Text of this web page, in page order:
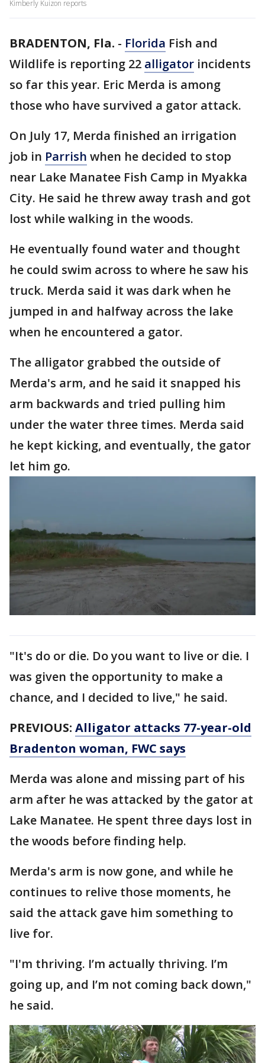
Kimberly Kuizon reports
BRADENTON, Fla. - Florida Fish and
Wildlife is reporting 22 alligator incidents
so far this year. Eric Merda is among
those who have survived a gator attack.
On July 17, Merda finished an irrigation
job in Parrish when he decided to stop
near Lake Manatee Fish Camp in Myakka
City. He said he threw away trash and got
lost while walking in the woods.
He eventually found water and thought
he could swim across to where he saw his
truck. Merda said it was dark when he
jumped in and halfway across the lake
when he encountered a gator.
The alligator grabbed the outside of
Merda's arm, and he said it snapped his
arm backwards and tried pulling him
under the water three times. Merda said
he kept kicking, and eventually, the gator
let him go.
"It's do or die. Do you want to live or die. I
was given the opportunity to make a
chance, and I decided to live," he said.
PREVIOUS: Alligator attacks 77-year-old
Bradenton woman, FWC says
Merda was alone and missing part of his
arm after he was attacked by the gator at
Lake Manatee. He spent three days lost in
the woods before finding help.
Merda's arm is now gone, and while he
continues to relive those moments, he
said the attack gave him something to
live for.
"I'm thriving. I’m actually thriving. I’m
going up, and I’m not coming back down,"
he said.